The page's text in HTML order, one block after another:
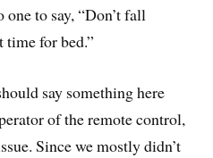
to say, “Don’t fall
time for bed.”
say something here
of the remote control,
Since we mostly didn’t